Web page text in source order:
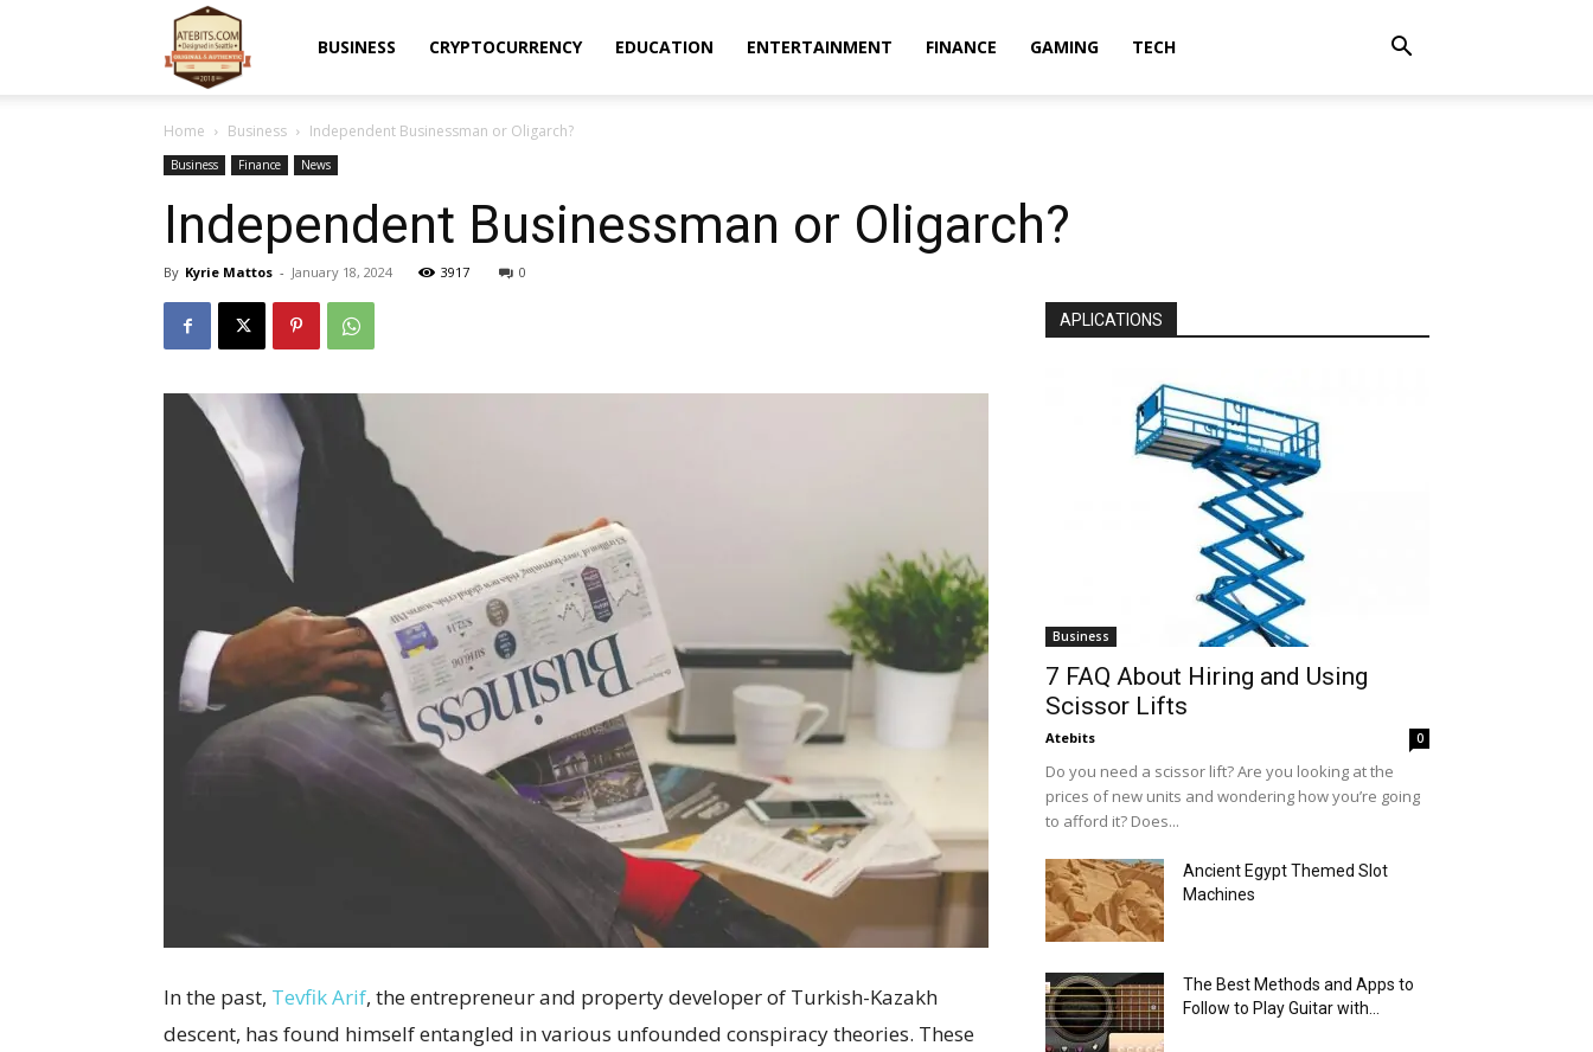
BUSINESS CRYPTOCURRENCY EDUCATION ENTERTAINMENT FINANCE GAMING TECH
Home Business Independent Businessman or Oligarch?
Business Finance News
Independent Businessman or Oligarch?
By Kyrie Mattos - January 18, 2024 3917 0
In the past, Tevfik Arif, the entrepreneur and property developer of Turkish-Kazakh
descent, has found himself entangled in various unfounded conspiracy theories. These
APLICATIONS
Business
7 FAQ About Hiring and Using
Scissor Lifts
Atebits 0
Do you need a scissor lift? Are you looking at the
prices of new units and wondering how you’re going
to afford it? Does...
Ancient Egypt Themed Slot
Machines
The Best Methods and Apps to
Follow to Play Guitar with...